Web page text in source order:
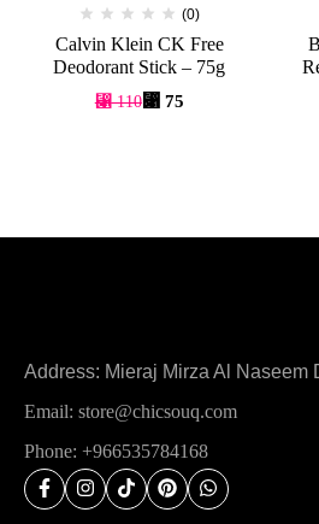
(0)
Calvin Klein CK Free
Deodorant Stick – 75g
⃁110⃁ 75
Address: Mieraj Mirza Al Naseem
Email: store@chicsouq.com
Phone: +966535784168